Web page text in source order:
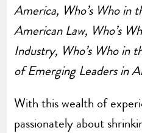
America, Who’s Who in
American Law, Who’s
Industry, Who’s Who in
of Emerging Leaders in
With this wealth of
passionately about